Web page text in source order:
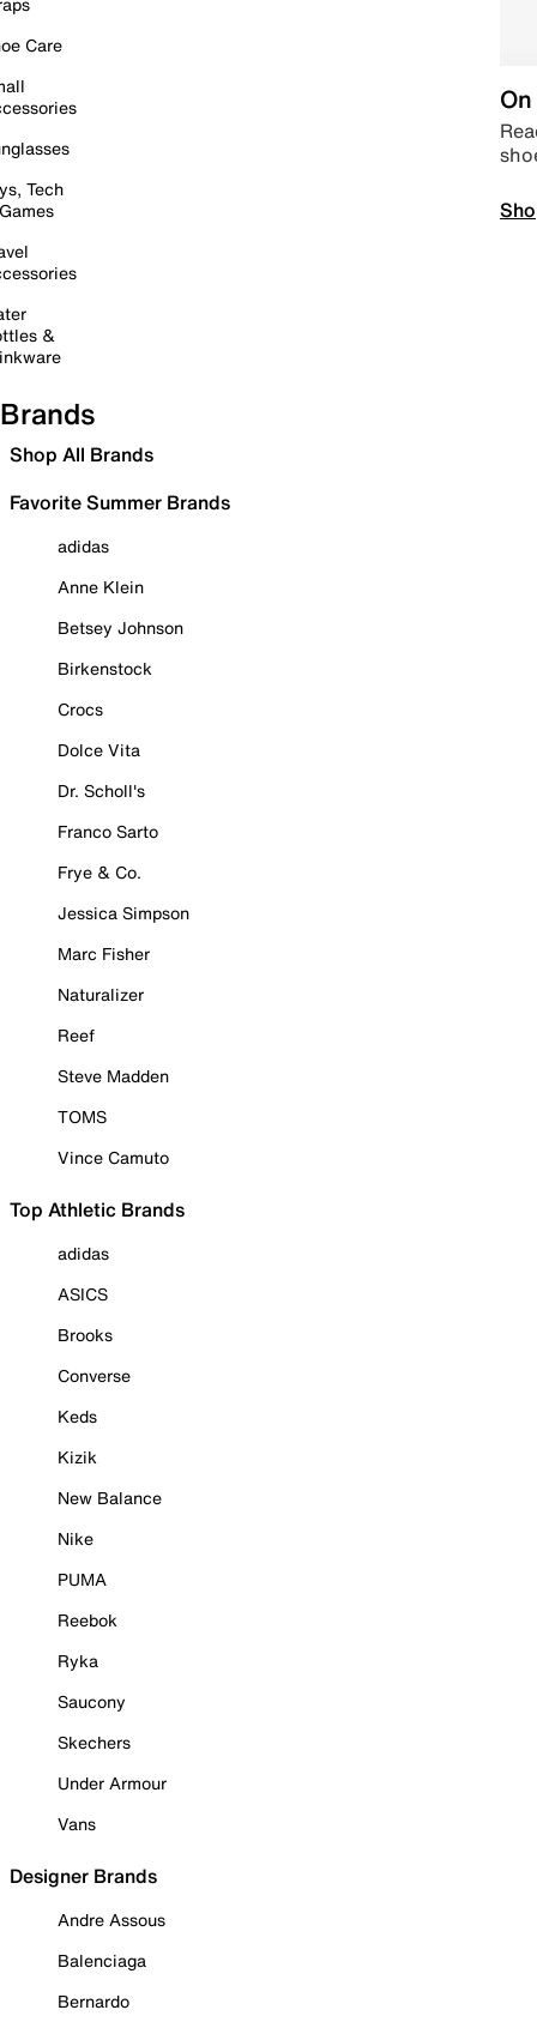
Care
Tech
&
Brands
Shop All Brands
Favorite Summer Brands
adidas
Anne Klein
Betsey Johnson
Birkenstock
Crocs
Dolce Vita
Dr. Scholl's
Franco Sarto
Frye & Co.
Jessica Simpson
Marc Fisher
Naturalizer
Reef
Steve Madden
TOMS
Vince Camuto
Top Athletic Brands
adidas
ASICS
Brooks
Converse
Keds
Kizik
New Balance
Nike
PUMA
Reebok
Ryka
Saucony
Skechers
Under Armour
Vans
Designer Brands
Andre Assous
Balenciaga
Bernardo